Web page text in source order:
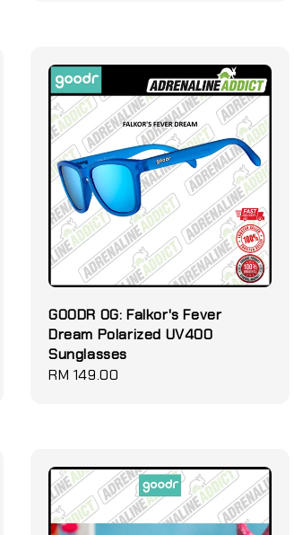
GOODR OG: Falkor's Fever
Dream Polarized UV400
Sunglasses
Regular
RM 149.00